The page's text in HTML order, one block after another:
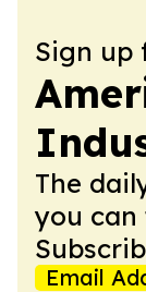
Sign up
The
you can
Email